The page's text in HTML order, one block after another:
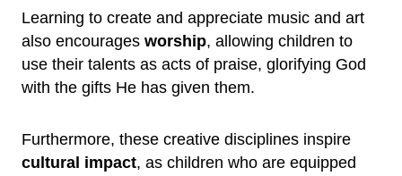
Learning to create and appreciate music and art
also encourages worship, allowing children to
use their talents as acts of praise, glorifying God
with the gifts He has given them.
Furthermore, these creative disciplines inspire
cultural impact, as children who are equipped